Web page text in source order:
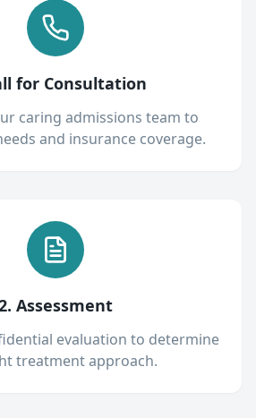
for Consultation
caring admissions team to
and insurance coverage.
Assessment
evaluation to determine
treatment approach.